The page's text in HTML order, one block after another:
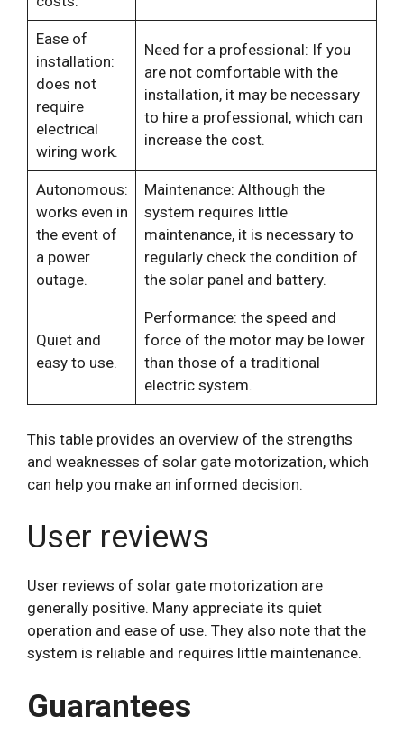
Ease of
installation:
does not
require
electrical
wiring work.
Need for a professional: If you
are not comfortable with the
installation, it may be necessary
to hire a professional, which can
increase the cost.
Autonomous:
works even in
the event of
a power
outage.
Maintenance: Although the
system requires little
maintenance, it is necessary to
regularly check the condition of
the solar panel and battery.
Quiet and
easy to use.
Performance: the speed and
force of the motor may be lower
than those of a traditional
electric system.
This table provides an overview of the strengths
and weaknesses of solar gate motorization, which
can help you make an informed decision.
User reviews
User reviews of solar gate motorization are
generally positive. Many appreciate its quiet
operation and ease of use. They also note that the
system is reliable and requires little maintenance.
Guarantees